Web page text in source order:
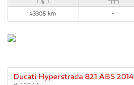
43305 km -
Ducati Hyperstrada 821 ABS 2014